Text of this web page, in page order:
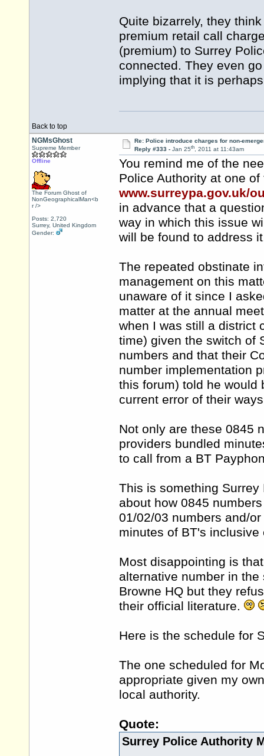
Quite bizarrely, they
premium retail call
(premium) to Surrey
connected. They even
implying that it is
Back to top
NGMsGhost
Supreme Member
Offline
The Forum Ghost of
NonGeographicalMan<b
r />
Posts: 2,720
Surrey, United Kingdom
Gender:
Re: Police introduce charges for non-
Reply #333 - Jan 25th, 2011 at 11:43am
You remind me of the
Police Authority at one
www.surreypa.gov.uk/
in advance that a
way in which this issue
will be found to address
The repeated obstinate
management on this
unaware of it since I
matter at the annual
when I was still a district
time) given the switch of
numbers and that their
number implementation
this forum) told he would
current error of their
Not only are these 0845
providers bundled
to call from a BT
This is something
about how 0845
01/02/03 numbers and/
minutes of BT's inclusive
Most disappointing is
alternative number in
Browne HQ but they
their official literature.
Here is the schedule for
The one scheduled for
appropriate given my
local authority.
Quote:
Surrey Police Authority